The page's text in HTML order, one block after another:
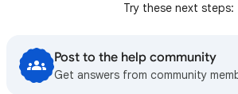
Try these next steps:
Post to the help community
Get answers from community